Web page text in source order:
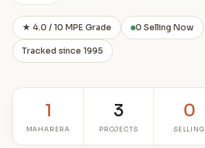
★ 4.0 / 10 MPE Grade 0 Selling Now
Tracked since 1995
1
MAHARERA
3
PROJECTS
0
SELLING